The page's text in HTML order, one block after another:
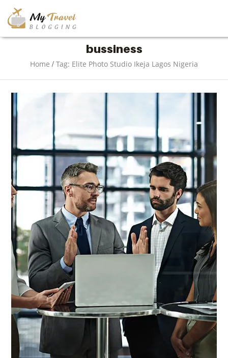
VACATION
DESTINATION
RESTAURANT
ENTERTAINMENT
TRAVEL
ACTIVITIES
CONTACT
US
bussiness
Home / Tag: Elite Photo Studio Ikeja Lagos Nigeria